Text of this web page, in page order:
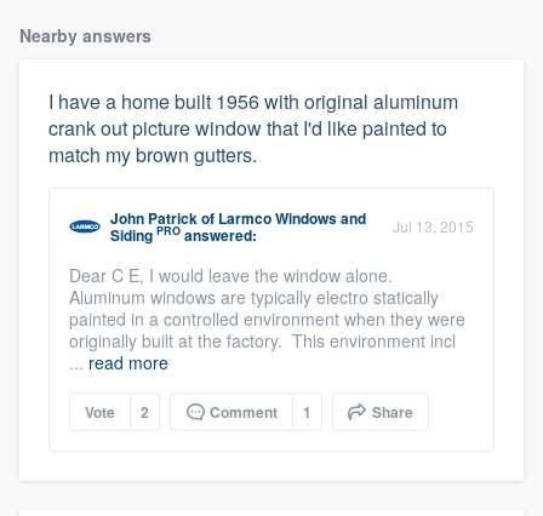
Nearby answers
I have a home built 1956 with original aluminum
crank out picture window that I'd like painted to
match my brown gutters.
John Patrickof Larmco Windows and
Siding PRO answered: Jul 13, 2015
Dear C E, I would leave the window alone.
Aluminum windows are typically electro statically
painted in a controlled environment when they were
originally built at the factory. This environment incl
... read more
Vote 2 Comment 1 Share